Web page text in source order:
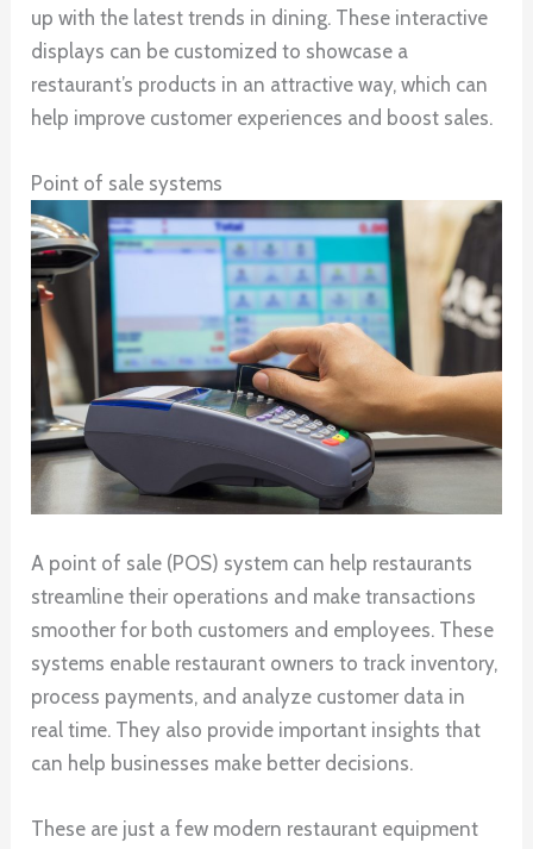
up with the latest trends in dining. These interactive
displays can be customized to showcase a
restaurant’s products in an attractive way, which can
help improve customer experiences and boost sales.
Point of sale systems
A point of sale (POS) system can help restaurants
streamline their operations and make transactions
smoother for both customers and employees. These
systems enable restaurant owners to track inventory,
process payments, and analyze customer data in
real time. They also provide important insights that
can help businesses make better decisions.
These are just a few modern restaurant equipment